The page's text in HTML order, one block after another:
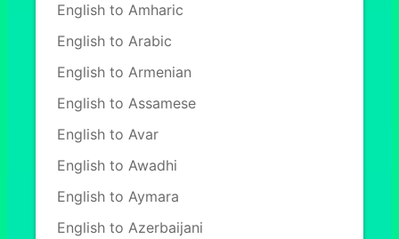
English to Amharic
English to Arabic
English to Armenian
English to Assamese
English to Avar
English to Awadhi
English to Aymara
English to Azerbaijani